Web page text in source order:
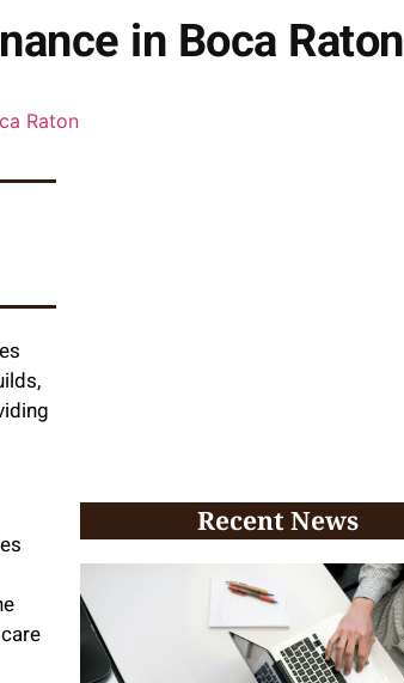
in Boca Raton
Recent News